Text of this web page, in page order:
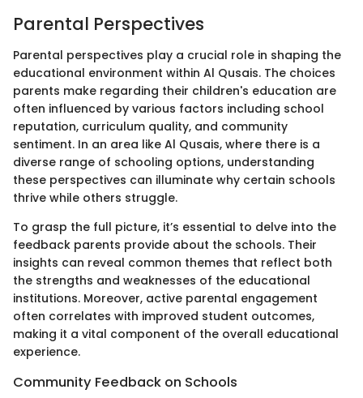
Parental Perspectives
Parental perspectives play a crucial role in shaping the
educational environment within Al Qusais. The choices
parents make regarding their children's education are
often influenced by various factors including school
reputation, curriculum quality, and community
sentiment. In an area like Al Qusais, where there is a
diverse range of schooling options, understanding
these perspectives can illuminate why certain schools
thrive while others struggle.
To grasp the full picture, it’s essential to delve into the
feedback parents provide about the schools. Their
insights can reveal common themes that reflect both
the strengths and weaknesses of the educational
institutions. Moreover, active parental engagement
often correlates with improved student outcomes,
making it a vital component of the overall educational
experience.
Community Feedback on Schools